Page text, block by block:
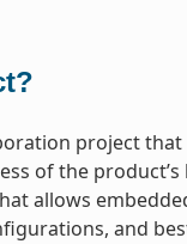
project
of the
allows
and